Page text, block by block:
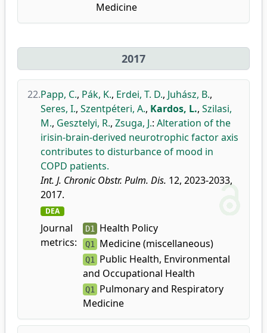
Medicine
2017
22.Papp, C., Pák, K., Erdei, T. D., Juhász, B.,
Seres, I., Szentpéteri, A., Kardos, L., Szilasi,
M., Gesztelyi, R., Zsuga, J.: Alteration of the
irisin-brain-derived neurotrophic factor axis
contributes to disturbance of mood in
COPD patients.
Int. J. Chronic Obstr. Pulm. Dis. 12, 2023-2033,
2017.
DEA
Journal
metrics:
D1 Health Policy
Q1 Medicine (miscellaneous)
Q1
Public Health, Environmental
and Occupational Health
Q1
Pulmonary and Respiratory
Medicine